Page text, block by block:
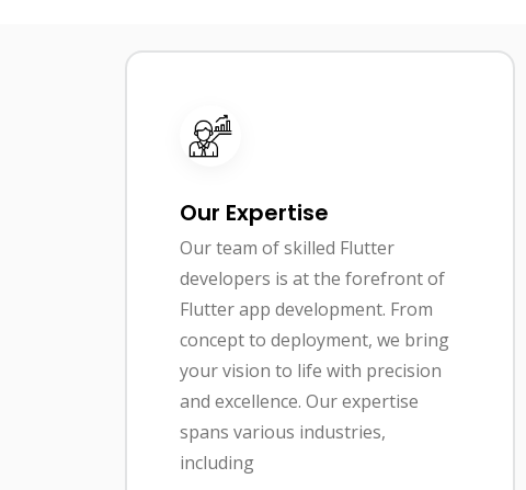
Our Expertise
Our team of skilled Flutter
developers is at the forefront of
Flutter app development. From
concept to deployment, we bring
your vision to life with precision
and excellence. Our expertise
spans various industries,
including